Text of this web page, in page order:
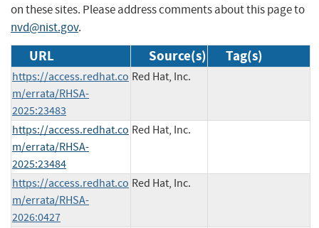
on these sites. Please address comments about this page to
nvd@nist.gov.
URL Source(s) Tag(s)
https://access.redhat.co
m/errata/RHSA-
2025:23483
Red Hat, Inc.
https://access.redhat.co
m/errata/RHSA-
2025:23484
Red Hat, Inc.
https://access.redhat.co
m/errata/RHSA-
2026:0427
Red Hat, Inc.